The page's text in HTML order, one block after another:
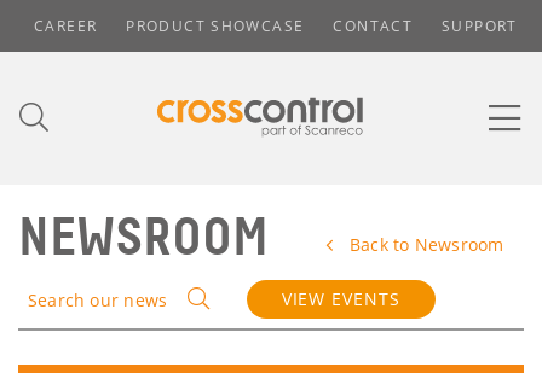
CAREER PRODUCT SHOWCASE CONTACT SUPPORT
NEWSROOM Back to Newsroom
Search our news VIEW EVENTS